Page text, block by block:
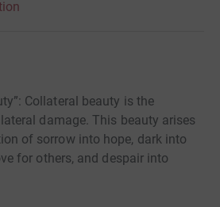
Collateral beauty is the
damage. This beauty arises
of sorrow into hope, dark into
for others, and despair into